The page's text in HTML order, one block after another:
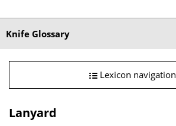
Knife Glossary
Lexicon navigation
Lanyard